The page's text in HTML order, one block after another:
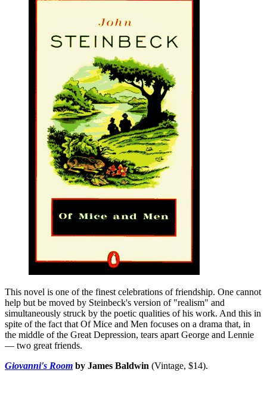
This novel is one of the finest celebrations of friendship. One cannot
help but be moved by Steinbeck's version of "realism" and
simultaneously struck by the poetic qualities of his work. And this in
spite of the fact that Of Mice and Men focuses on a drama that, in
the middle of the Great Depression, tears apart George and Lennie
— two great friends.
Giovanni's Room by James Baldwin (Vintage, $14).